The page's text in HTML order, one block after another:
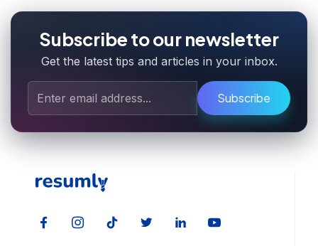
Subscribe to our newsletter
Get the latest tips and articles in your inbox.
Subscribe